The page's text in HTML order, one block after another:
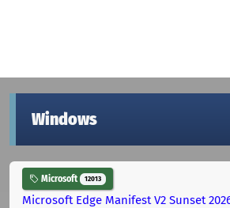
Windows
Microsoft 12013
Microsoft Edge Manifest V2 Sunset